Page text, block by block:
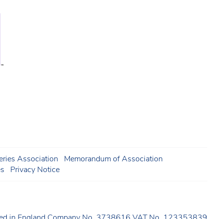
Association
Memorandum of Association
Privacy Notice